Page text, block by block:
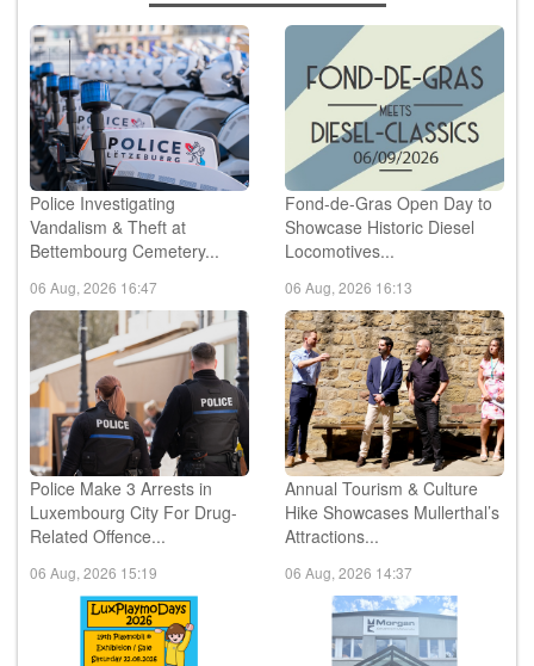
Police Investigating
Vandalism & Theft at
Bettembourg Cemetery...
06 Aug, 2026 16:47
Fond-de-Gras Open Day to
Showcase Historic Diesel
Locomotives...
06 Aug, 2026 16:13
Police Make 3 Arrests in
Luxembourg City For Drug-
Related Offence...
06 Aug, 2026 15:19
Annual Tourism & Culture
Hike Showcases Mullerthal’s
Attractions...
06 Aug, 2026 14:37